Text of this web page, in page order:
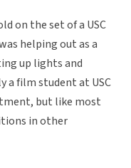
on the set of a USC
helping out as a
up lights and
a film student at USC
but like most
in other